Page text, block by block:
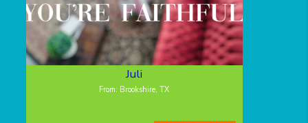
Juli
From: Brookshire, TX